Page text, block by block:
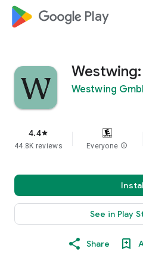
google_logo Play
Westwing
4.4star
44.8K reviews Everyone info
See in Play
Share